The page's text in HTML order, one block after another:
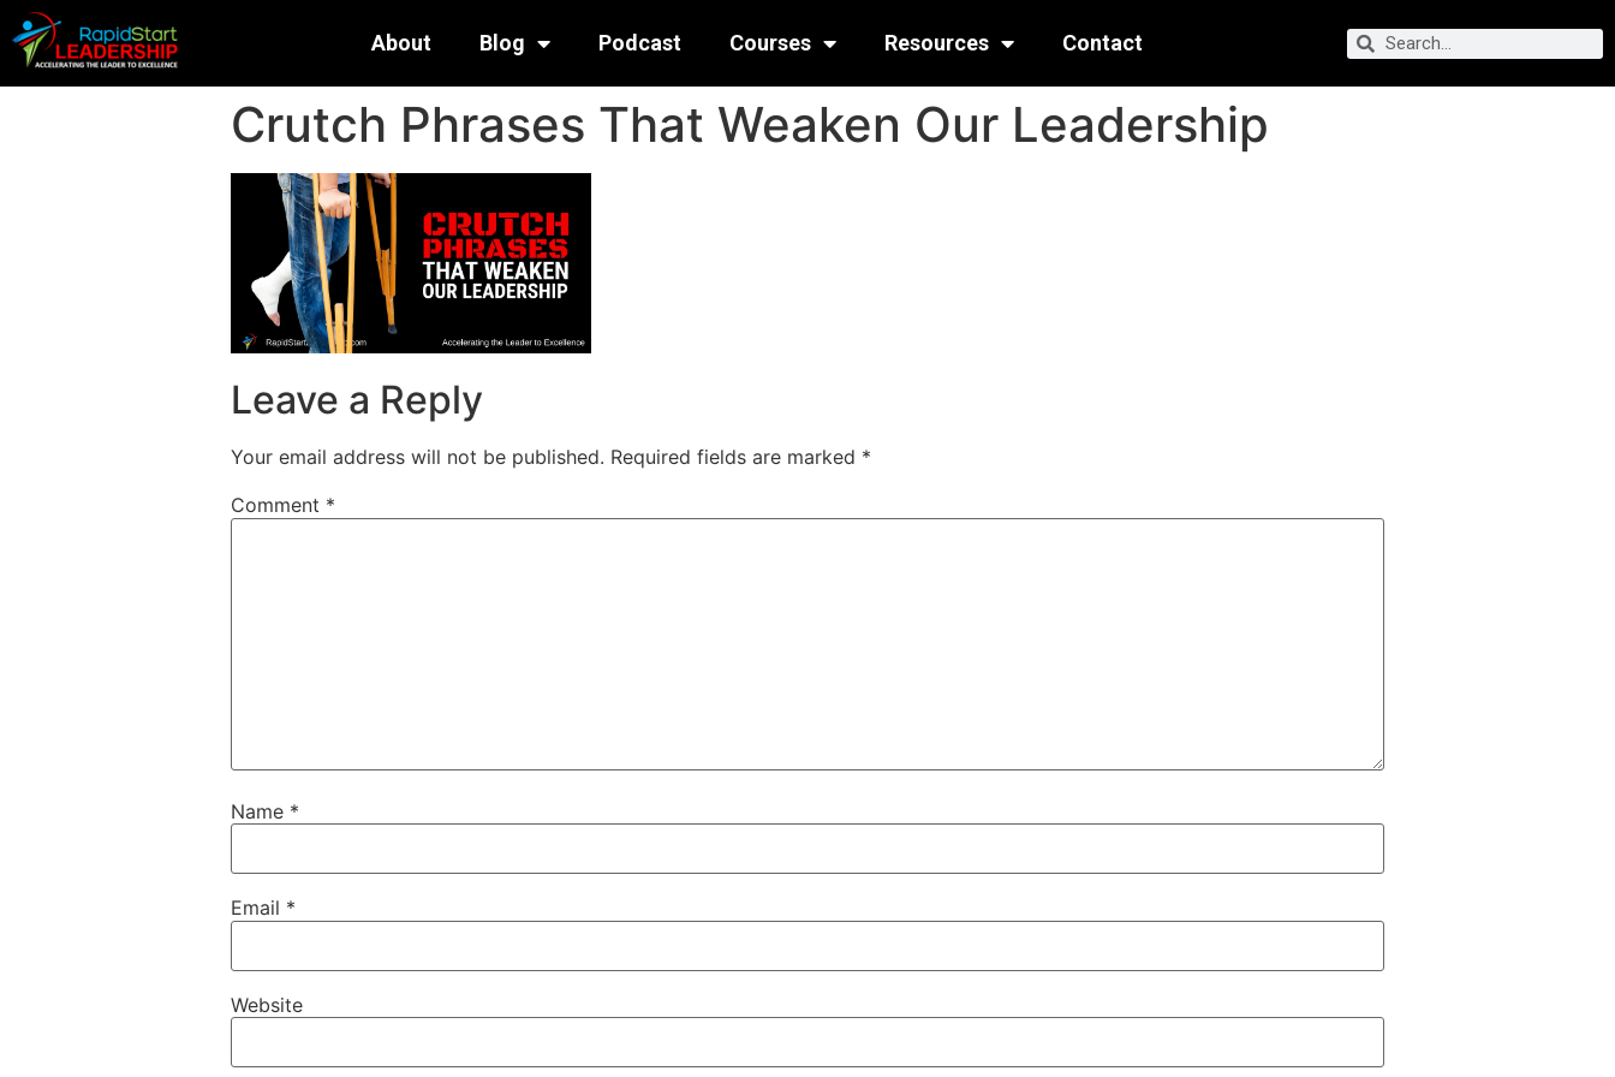
About Blog Podcast Courses Resources Contact
Crutch Phrases That Weaken Our Leadership
Leave a Reply
Your email address will not be published. Required fields are marked *
Comment *
Name *
Email *
Website